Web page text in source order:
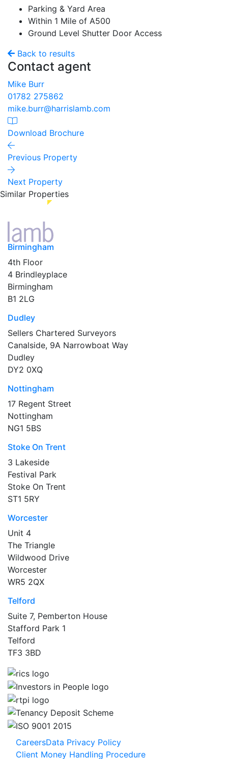
Parking & Yard Area
Within 1 Mile of A500
Ground Level Shutter Door Access
Back to results
Contact agent
Mike Burr
01782 275862
mike.burr@harrislamb.com
Download Brochure
Previous Property
Next Property
Similar Properties
Birmingham
4th Floor
4 Brindleyplace
Birmingham
B1 2LG
Dudley
Sellers Chartered Surveyors
Canalside, 9A Narrowboat Way
Dudley
DY2 0XQ
Nottingham
17 Regent Street
Nottingham
NG1 5BS
Stoke On Trent
3 Lakeside
Festival Park
Stoke On Trent
ST1 5RY
Worcester
Unit 4
The Triangle
Wildwood Drive
Worcester
WR5 2QX
Telford
Suite 7, Pemberton House
Stafford Park 1
Telford
TF3 3BD
CareersData Privacy Policy
Client Money Handling Procedure